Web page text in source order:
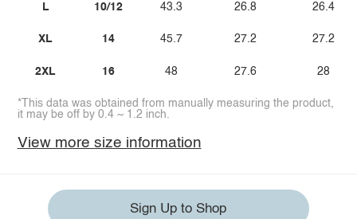
L
XL
2XL
10/12
14
16
43.3
45.7
48
26.8
27.2
27.6
26.4
27.2
28
*This data was obtained from manually measuring the product,
it may be off by 0.4 ~ 1.2 inch.
View more size information
Sign Up to Shop